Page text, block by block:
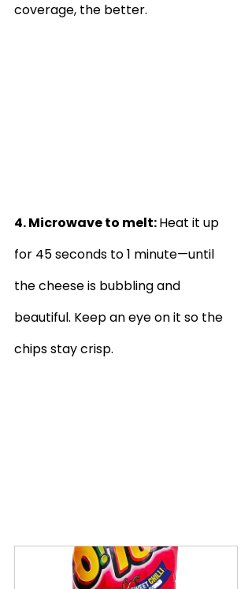
coverage, the better.
4. Microwave to melt: Heat it up
for 45 seconds to 1 minute—until
the cheese is bubbling and
beautiful. Keep an eye on it so the
chips stay crisp.